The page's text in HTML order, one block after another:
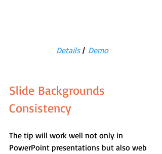
Details | Demo
Slide Backgrounds
Consistency
The tip will work well not only in
PowerPoint presentations but also web